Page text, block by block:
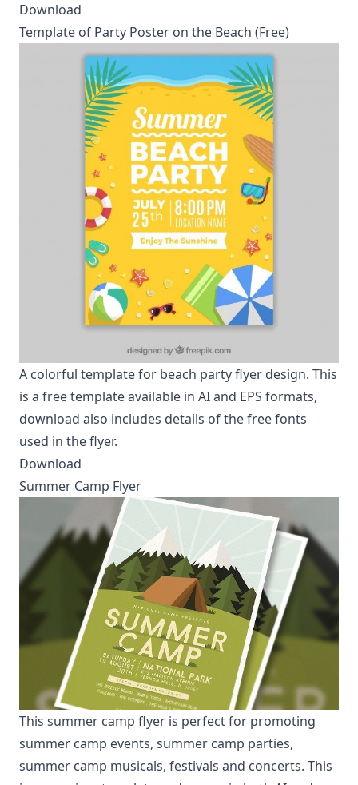
Download
Template of Party Poster on the Beach (Free)
A colorful template for beach party flyer design. This
is a free template available in AI and EPS formats,
download also includes details of the free fonts
used in the flyer.
Download
Summer Camp Flyer
This summer camp flyer is perfect for promoting
summer camp events, summer camp parties,
summer camp musicals, festivals and concerts. This